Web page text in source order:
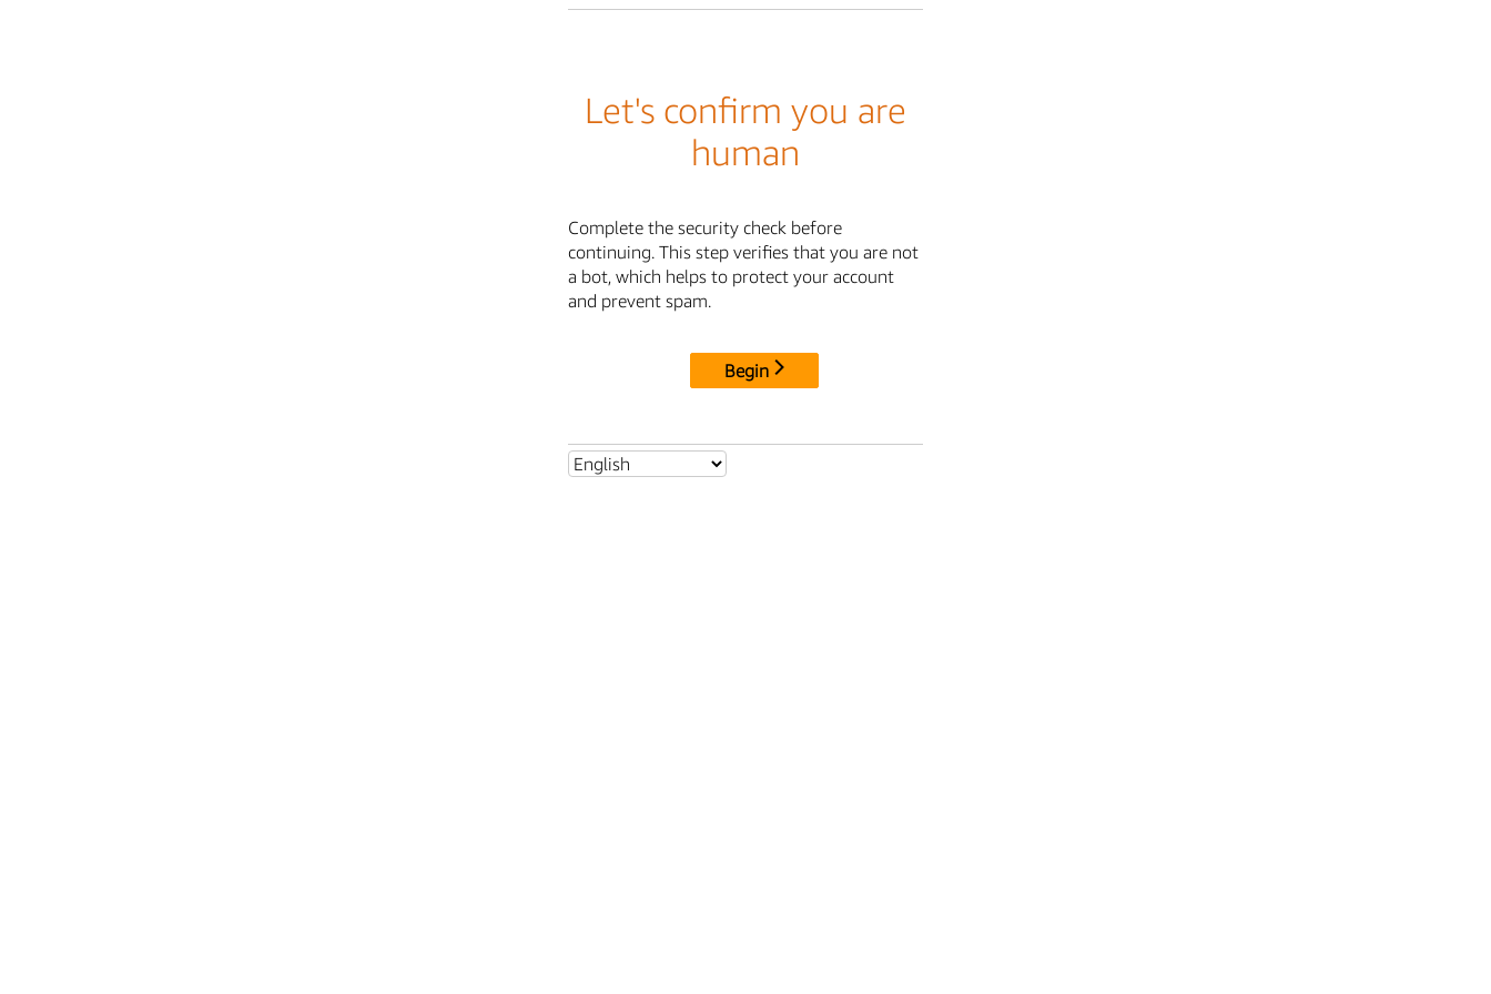
Let's confirm you are
human
Complete the security check before
continuing. This step verifies that you are not
a bot, which helps to protect your account
and prevent spam.
Begin